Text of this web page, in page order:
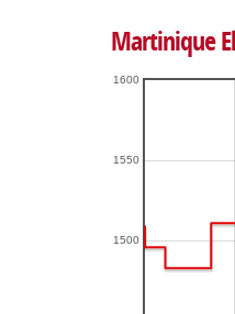
Martinique
1500
1550
1600